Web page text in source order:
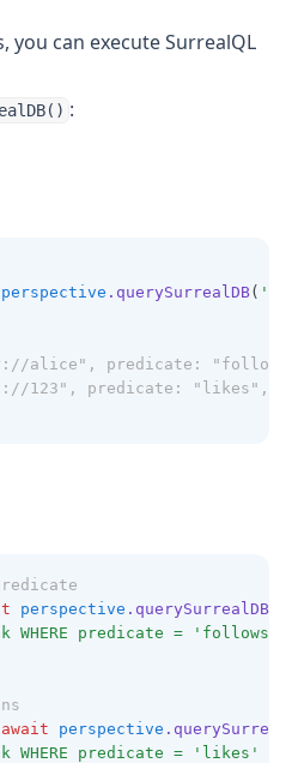
you can execute SurrealQL
:
perspective .querySurrealDB(
alice", predicate:
123", predicate: "likes",
perspective .querySurrealDB
WHERE predicate = 'follows'"
await perspective
WHERE predicate = 'likes'